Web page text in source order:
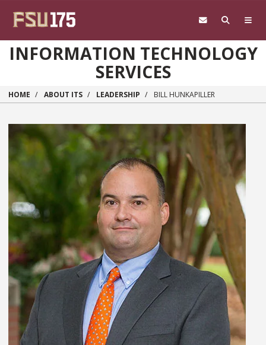
INFORMATION TECHNOLOGY
SERVICES
HOME ABOUT ITS LEADERSHIP BILL HUNKAPILLER